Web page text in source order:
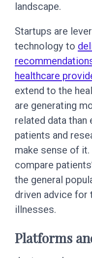
landscape.
Startups are
technology to
healthcare
extend to the
are generating
related data than
patients and
make sense of
compare
the general
driven advice
illnesses.
Platforms